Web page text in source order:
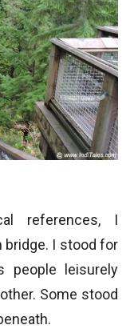
references, I
bridge. I stood for
people leisurely
Some stood